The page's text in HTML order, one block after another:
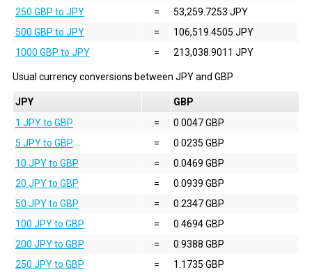
250 GBP to JPY
=
53,259.7253 JPY
500 GBP to JPY
=
106,519.4505 JPY
1000 GBP to JPY
= 213,038.9011 JPY
Usual currency conversions between JPYand GBP
JPY
GBP
1 JPY to GBP
=
0.0047 GBP
5 JPY to GBP
=
0.0235 GBP
10 JPY to GBP
=
0.0469 GBP
20 JPY to GBP
=
0.0939 GBP
50 JPY to GBP
=
0.2347 GBP
100 JPY to GBP
=
0.4694 GBP
200 JPY to GBP
=
0.9388 GBP
250 JPY to GBP
=
1.1735 GBP